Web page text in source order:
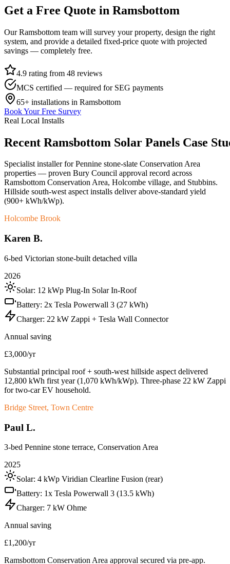
Get a Free Quote in Ramsbottom
OurRamsbottom team will survey your property, design the right
system, and provide a detailed fixed-price quote with projected
savings — completely free.
4.9 rating from 48 reviews
MCS certified — required for SEG payments
65+ installations in Ramsbottom
Book Your Free Survey
Real Local Installs
Recent Ramsbottom Solar Panels Case
Specialist installer for Pennine stone-slate Conservation Area
properties — proven Bury Council approval record across
Ramsbottom Conservation Area, Holcombe village, and Stubbins.
Hillside south-west aspect installs deliver above-standard yield
(900+ kWh/kWp).
Holcombe Brook
Karen B.
6-bed Victorian stone-built detached villa
2026
Solar: 12 kWp Plug-In Solar In-Roof
Battery: 2x Tesla Powerwall 3 (27 kWh)
Charger: 22 kW Zappi + Tesla Wall Connector
Annual saving
£3,000/yr
Substantial principal roof + south-west hillside aspect delivered
12,800 kWh first year (1,070 kWh/kWp). Three-phase 22 kW Zappi
for two-car EV household.
Bridge Street, Town Centre
Paul L.
3-bed Pennine stone terrace, Conservation Area
2025
Solar: 4 kWp Viridian Clearline Fusion (rear)
Battery: 1x Tesla Powerwall 3 (13.5 kWh)
Charger: 7 kW Ohme
Annual saving
£1,200/yr
Ramsbottom Conservation Area approval secured via pre-app.